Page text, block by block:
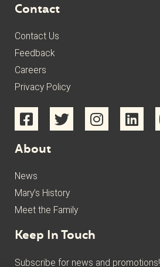
Contact
Contact Us
Feedback
Careers
Privacy Policy
About
News
Mary’s History
Meet the Family
Keep In Touch
Subscribe for news and promotions!